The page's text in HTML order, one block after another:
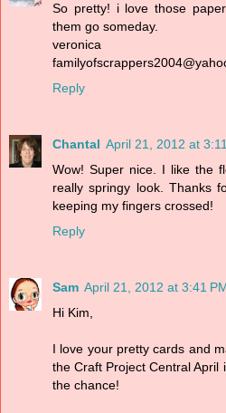
So pretty! i love those
them go someday.
veronica
Reply
Chantal April 21, 2012 at
Wow! Super nice. I like the
really springy look. Thanks
keeping my fingers crossed!
Reply
Sam April 21, 2012 at 3:41
Hi Kim,
I love your pretty cards and
the Craft Project Central
the chance!